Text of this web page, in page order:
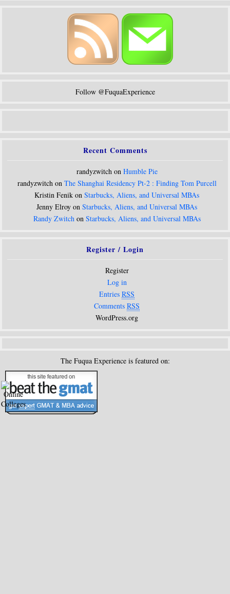
Follow @FuquaExperience
Recent Comments
randyzwitch on Humble Pie
randyzwitch on The Shanghai Residency Pt-2 : Finding Tom Purcell
Kristin Fenik on Starbucks, Aliens, and Universal MBAs
Jenny Elroy on Starbucks, Aliens, and Universal MBAs
Randy Zwitchon Starbucks, Aliens, and Universal MBAs
Register / Login
Register
Log in
Entries RSS
Comments RSS
WordPress.org
The Fuqua Experience is featured on: